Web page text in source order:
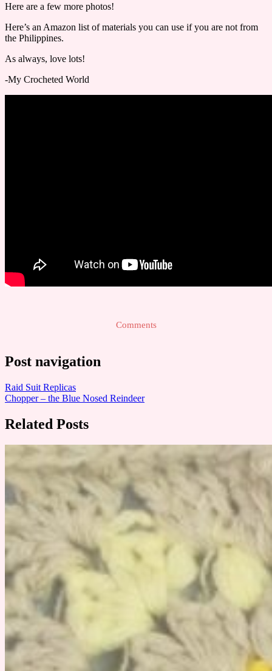
Here are a few more photos!
Here’s an Amazon list of materials you can use if you are not from
the Philippines.
As always, love lots!
-My Crocheted World
Comments
Post navigation
Raid Suit Replicas
Chopper – the Blue Nosed Reindeer
Related Posts